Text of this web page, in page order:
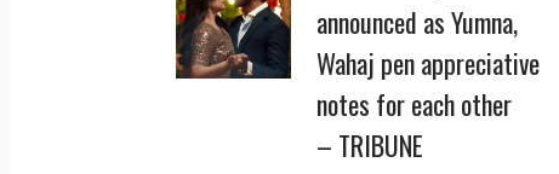
announced as Yumna,
Wahaj pen appreciative
notes for each other
– TRIBUNE